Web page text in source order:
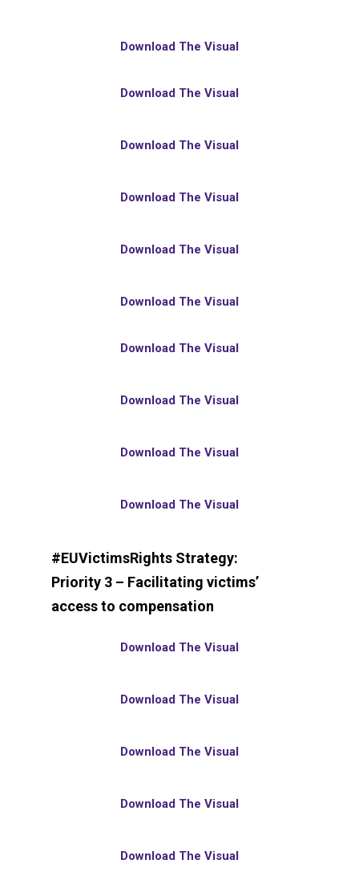
Download The Visual
Download The Visual
Download The Visual
Download The Visual
Download The Visual
Download The Visual
Download The Visual
Download The Visual
Download The Visual
Download The Visual
#EUVictimsRights Strategy:
Priority 3 – Facilitating victims’
access to compensation
Download The Visual
Download The Visual
Download The Visual
Download The Visual
Download The Visual